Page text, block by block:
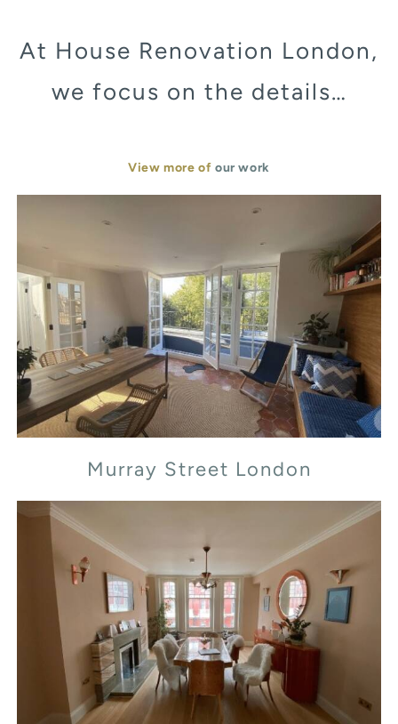
At House Renovation London,
we focus on the details…
View more of our work
Murray Street London
Murray Street London
Transept Street London NW1